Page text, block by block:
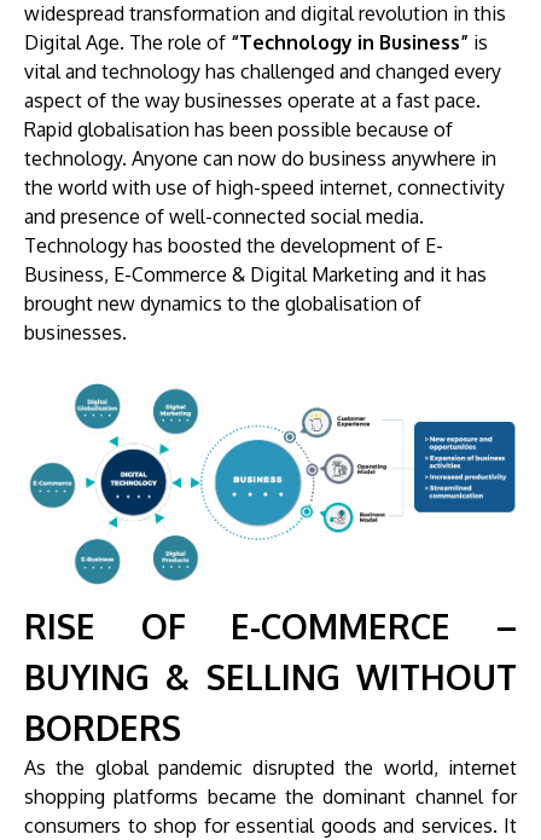
widespread transformation and digital revolution in this
Digital Age. The role of “Technology in Business” is
vital and technology has challenged and changed every
aspect of the way businesses operate at a fast pace.
Rapid globalisation has been possible because of
technology. Anyone can now do business anywhere in
the world with use of high-speed internet, connectivity
and presence of well-connected social media.
Technology has boosted the development of E-
Business, E-Commerce & Digital Marketing and it has
brought new dynamics to the globalisation of
businesses.
RISE OF E-COMMERCE –
BUYING & SELLING WITHOUT
BORDERS
As the global pandemic disrupted the world, internet
shopping platforms became the dominant channel for
consumers to shop for essential goods and services. It